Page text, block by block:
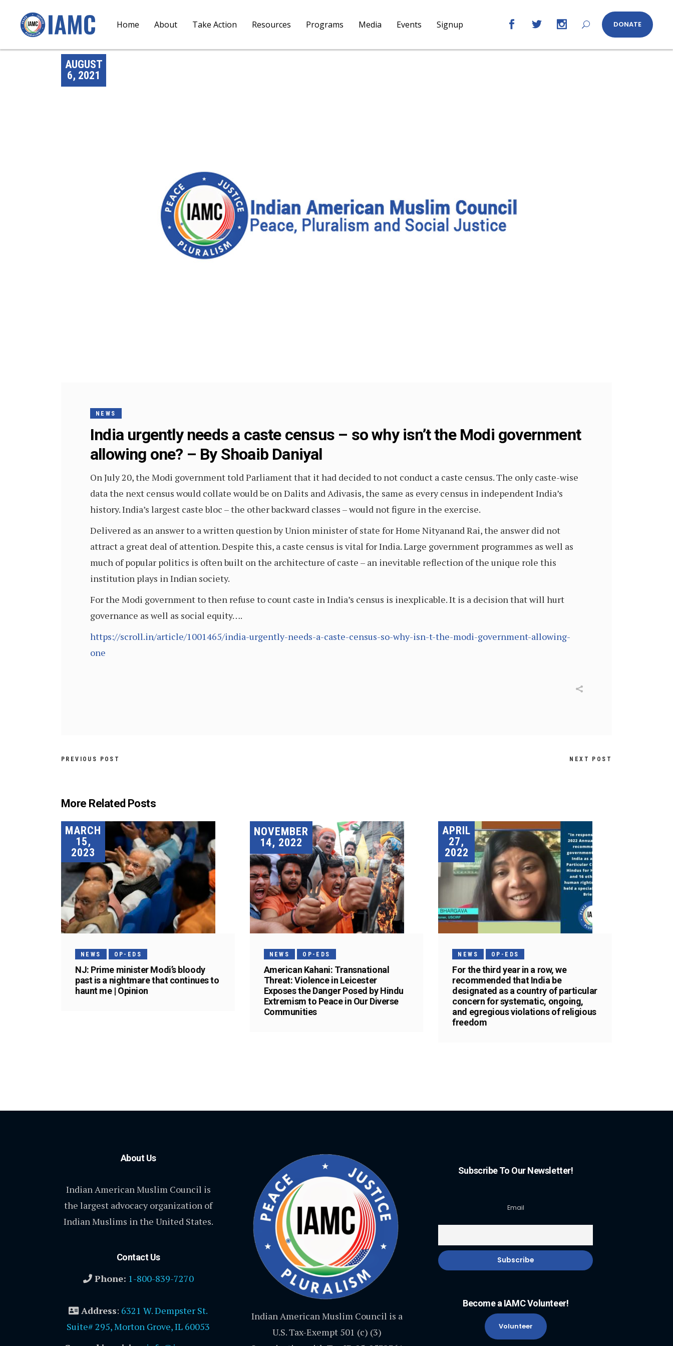
Home About Take Action Resources Programs Media Events Signup DONATE
AUGUST
6, 2021
NEWS
India urgently needs a caste census – so why isn’t the Modi government
allowing one? – By Shoaib Daniyal
On July 20, the Modi government told Parliament that it had decided to not conduct a caste census. The only caste-wise
data the next census would collate would be on Dalits and Adivasis, the same as every census in independent India’s
history. India’s largest caste bloc – the other backward classes – would not figure in the exercise.
Delivered as an answer to a written question by Union minister of state for Home Nityanand Rai, the answer did not
attract a great deal of attention. Despite this, a caste census is vital for India. Large government programmes as well as
much of popular politics is often built on the architecture of caste – an inevitable reflection of the unique role this
institution plays in Indian society.
For the Modi government to then refuse to count caste in India’s census is inexplicable. It is a decision that will hurt
governance as well as social equity….
https://scroll.in/article/1001465/india-urgently-needs-a-caste-census-so-why-isn-t-the-modi-government-allowing-
one
PREVIOUS POST NEXT POST
More Related Posts
MARCH
15,
2023
NEWS OP-EDS
NJ: Prime minister Modi’s bloody
past is a nightmare that continues to
haunt me | Opinion
NOVEMBER
14, 2022
NEWS OP-EDS
American Kahani: Transnational
Threat: Violence in Leicester
Exposes the Danger Posed by Hindu
Extremism to Peace in Our Diverse
Communities
APRIL
27,
2022
NEWS OP-EDS
For the third year in a row, we
recommended that India be
designated as a country of particular
concern for systematic, ongoing,
and egregious violations of religious
freedom
About Us
Indian American Muslim Council is
the largest advocacy organization of
Indian Muslims in the United States.
Contact Us
Phone: 1-800-839-7270
Address: 6321 W. Dempster St.
Suite# 295, Morton Grove, IL 60053
Indian American Muslim Council is a
U.S. Tax-Exempt 501 (c) (3)
Subscribe To Our Newsletter!
Email
Become a IAMC Volunteer!
Volunteer